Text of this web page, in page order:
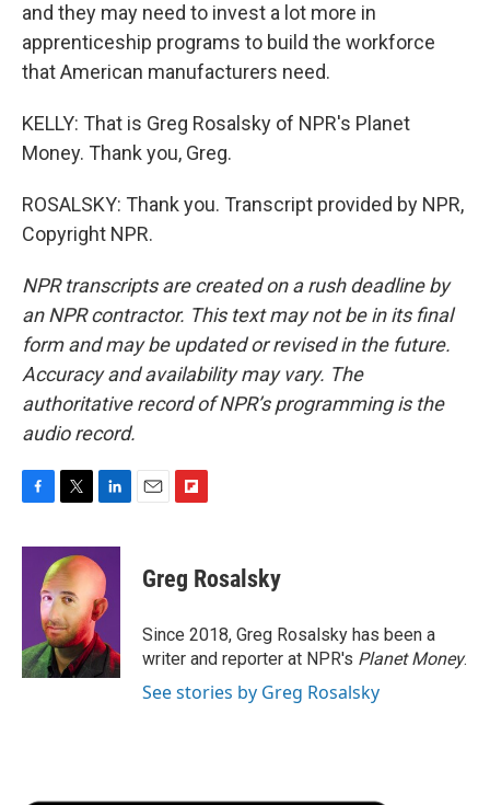
and they may need to invest a lot more in
apprenticeship programs to build the workforce
that American manufacturers need.
KELLY: That is Greg Rosalsky of NPR's Planet
Money. Thank you, Greg.
ROSALSKY: Thank you. Transcript provided by NPR,
Copyright NPR.
NPR transcripts are created on a rush deadline by
an NPR contractor. This text may not be in its final
form and may be updated or revised in the future.
Accuracy and availability may vary. The
authoritative record of NPR’s programming is the
audio record.
F
c
k
T
i
t
t
e
r
L
n
k
e
d
I
n
E
F
p
b
a
r
d
Greg Rosalsky
Since 2018, Greg Rosalsky has been a
writer and reporter at NPR's Planet Money.
See stories by Greg Rosalsky